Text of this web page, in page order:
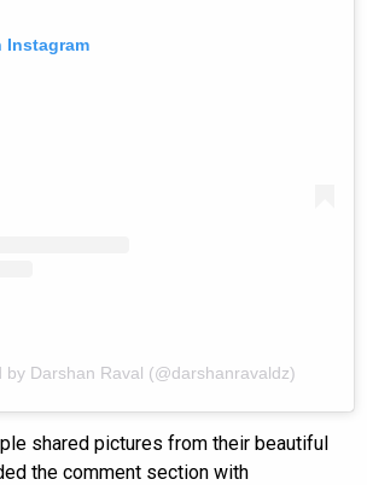
Instagram
by Darshan Raval (@darshanravaldz)
shared pictures from their beautiful
the comment section with